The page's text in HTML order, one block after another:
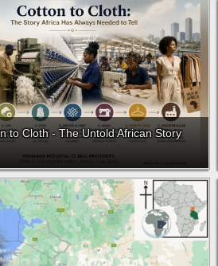
to Cloth - The Untold African Story